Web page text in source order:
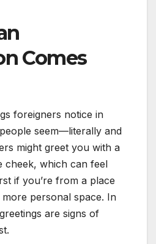
Comes
foreigners notice in
seem—literally and
might greet you with a
cheek, which can feel
if you’re from a place
personal space. In
are signs of